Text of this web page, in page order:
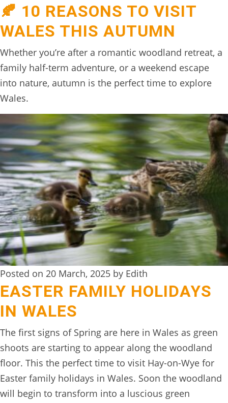
🍂 10 REASONS TO VISIT
WALES THIS AUTUMN
Whether you’re after a romantic woodland retreat, a
family half-term adventure, or a weekend escape
into nature, autumn is the perfect time to explore
Wales.
Posted on 20 March, 2025 by Edith
EASTER FAMILY HOLIDAYS
IN WALES
The first signs of Spring are here in Wales as green
shoots are starting to appear along the woodland
floor. This the perfect time to visit Hay-on-Wye for
Easter family holidays in Wales. Soon the woodland
will begin to transform into a luscious green